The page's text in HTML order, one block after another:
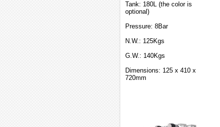
Tank: 180L (the color is
optional)
Pressure: 8Bar
N.W.: 125Kgs
G.W.: 140Kgs
Dimensions: 125 x 410 x
720mm